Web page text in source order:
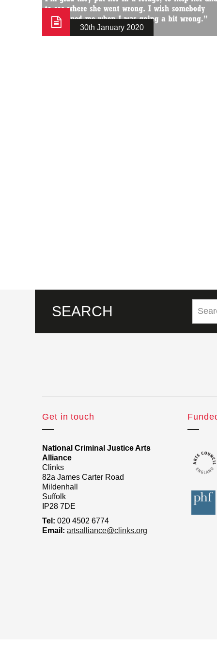
30th January 2020
SEARCH
Get in touch
National Criminal Justice Arts
Alliance
Clinks
82a James Carter Road
Mildenhall
Suffolk
IP28 7DE
Tel: 020 4502 6774
Email: artsalliance@clinks.org